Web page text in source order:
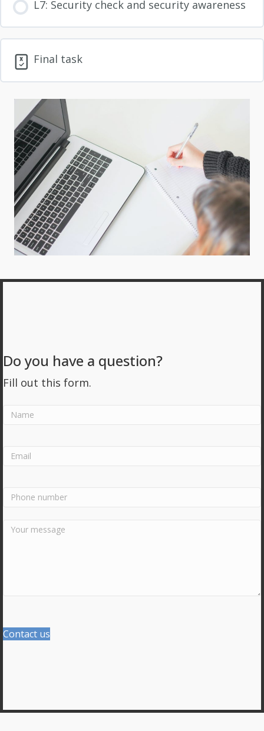
L7: Security check and security awareness
Final task
Do you have a question?
Fill out this form.
Contact us